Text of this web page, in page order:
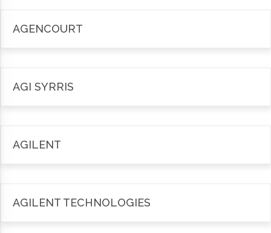
AGENCOURT
AGI SYRRIS
AGILENT
AGILENT TECHNOLOGIES